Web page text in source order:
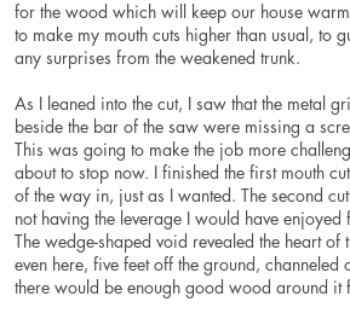
for the wood which will keep our house
to make my mouth cuts higher than usual, to
any surprises from the weakened trunk.
As I leaned into the cut, I saw that the metal
beside the bar of the saw were missing a
This was going to make the job more
about to stop now. I finished the first mouth
of the way in, just as I wanted. The second
not having the leverage I would have
The wedge-shaped void revealed the heart
even here, five feet off the ground, channeled
there would be enough good wood around it